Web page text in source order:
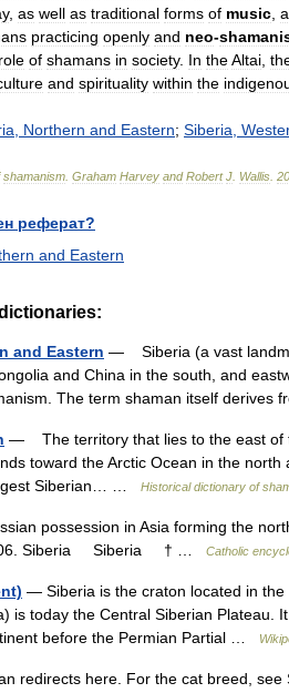
, as well as traditional forms of music
practicing openly and neo-
role of shamans in society. In theAltai
and spirituality within the
Northern and Eastern; Siberia
shamanism Graham Harvey and Robert J Wallis
реферат?
and Eastern
and Eastern — Siberia (a vast
and China in the south, and
The term shaman itself
— The territory that lies to the east of
toward the Arctic Ocean in the
Siberian… …
Historical dictionary of
possession in Asia forming the
Siberia Siberia † …
Catholic
— Siberia is the craton located in the
is today the Central Siberian Plateau.
before the Permian Partial …
redirects here. For the cat breed, see